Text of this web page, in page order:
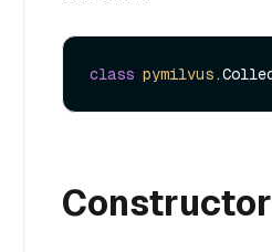
class pymilvus
Constructor